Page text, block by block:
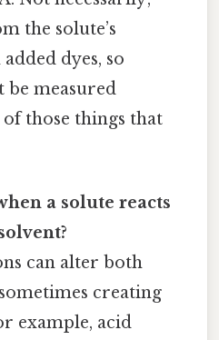
the solute’s
dyes, so
be measured
those things that
a solute reacts
can alter both
creating
example, acid